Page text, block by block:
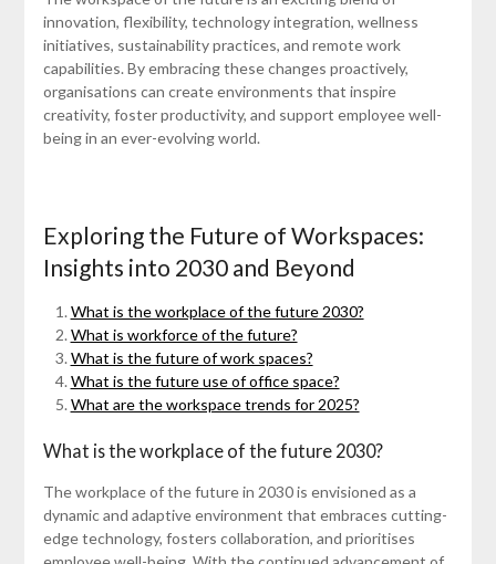
innovation, flexibility, technology integration, wellness
initiatives, sustainability practices, and remote work
capabilities. By embracing these changes proactively,
organisations can create environments that inspire
creativity, foster productivity, and support employee well-
being in an ever-evolving world.
Exploring the Future of Workspaces:
Insights into 2030 and Beyond
What is the workplace of the future 2030?
What is workforce of the future?
What is the future of work spaces?
What is the future use of office space?
What are the workspace trends for 2025?
What is the workplace of the future 2030?
The workplace of the future in 2030 is envisioned as a
dynamic and adaptive environment that embraces cutting-
edge technology, fosters collaboration, and prioritises